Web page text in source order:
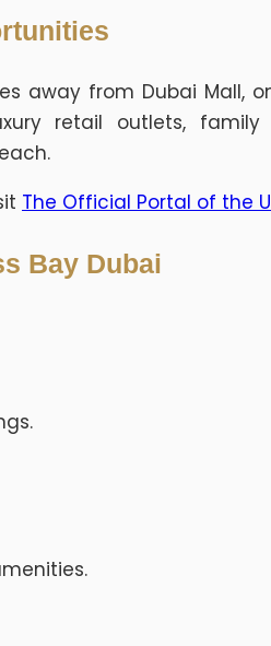
away from Dubai Mall,
retail outlets, family
The Official Portal of the
Bay Dubai